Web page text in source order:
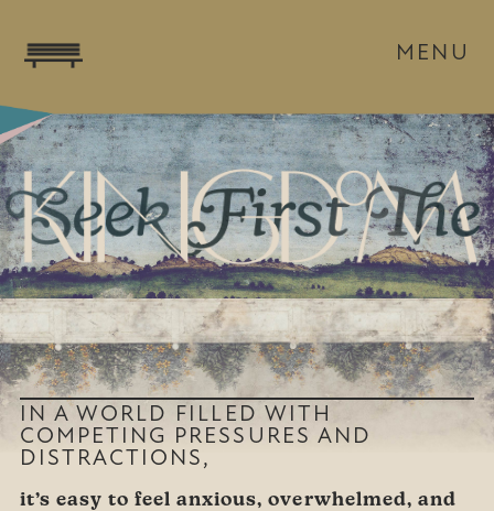
MENU
IN A WORLD FILLED WITH
COMPETING PRESSURES AND
DISTRACTIONS,
it’s easy to feel anxious, overwhelmed, and